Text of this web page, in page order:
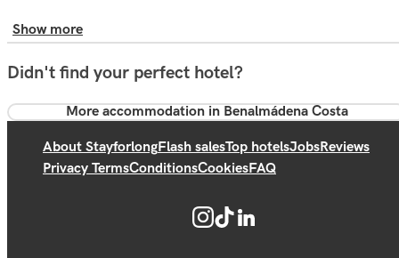
Show more
Didn't find your perfect hotel?
More accommodation in Benalmádena Costa
About StayforlongFlash salesTop hotelsJobsReviews
Privacy TermsConditionsCookiesFAQ